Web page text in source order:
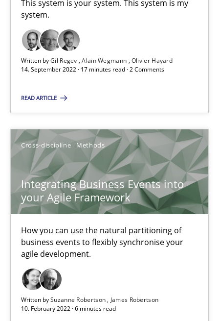
This system is your system. This system is my
system.
Written byGil Regev Alain Wegmann Olivier Hayard
14. September 2022 · 17 minutes read · 2 Comments
READ ARTICLE
Cross-discipline Methods
Integrating Business Events into
your Agile Framework
How you can use the natural partitioning of
business events to flexibly synchronise your
agile development.
Written bySuzanne Robertson
James Robertson
10. February 2022 · 6 minutes read
Methods Practice
Nuno Santos
Nuno Ferreira
19 minutes
The Potential of User Tests for Requirements
It seems evident to test designs or prototypes of software
Practice Methods
Katarzyna Małecka